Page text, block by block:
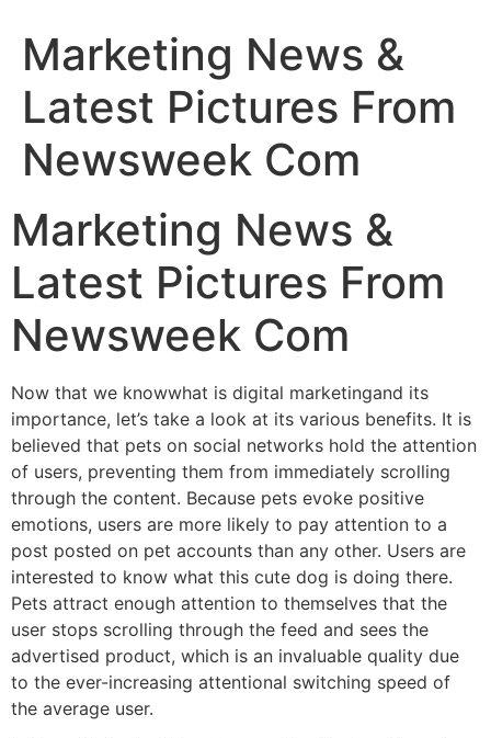
Marketing News &
Latest Pictures From
Newsweek Com
Marketing News &
Latest Pictures From
Newsweek Com
Now that we knowwhat is digital marketingand its
importance, let’s take a look at its various benefits. It is
believed that pets on social networks hold the attention
of users, preventing them from immediately scrolling
through the content. Because pets evoke positive
emotions, users are more likely to pay attention to a
post posted on pet accounts than any other. Users are
interested to know what this cute dog is doing there.
Pets attract enough attention to themselves that the
user stops scrolling through the feed and sees the
advertised product, which is an invaluable quality due
to the ever-increasing attentional switching speed of
the average user.